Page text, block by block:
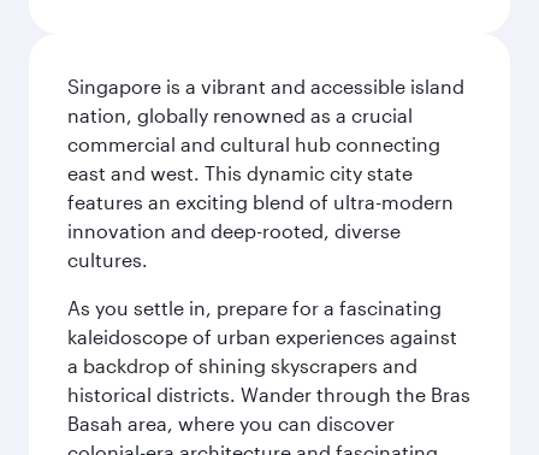
Singapore is a vibrant and accessible island
nation, globally renowned as a crucial
commercial and cultural hub connecting
east and west. This dynamic city state
features an exciting blend of ultra-modern
innovation and deep-rooted, diverse
cultures.
As you settle in, prepare for a fascinating
kaleidoscope of urban experiences against
a backdrop of shining skyscrapers and
historical districts. Wander through the Bras
Basah area, where you can discover